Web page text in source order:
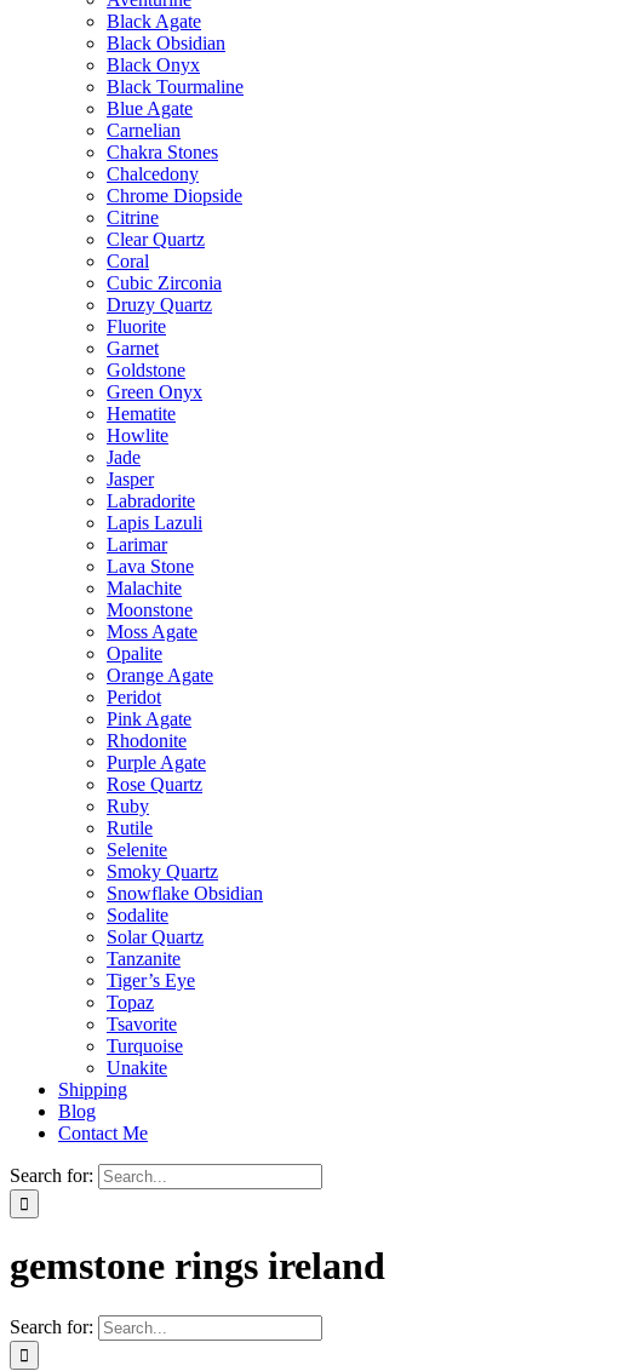
Black Agate
Black Obsidian
Black Onyx
Black Tourmaline
Blue Agate
Carnelian
Chakra Stones
Chalcedony
Chrome Diopside
Citrine
Clear Quartz
Coral
Cubic Zirconia
Druzy Quartz
Fluorite
Garnet
Goldstone
Green Onyx
Hematite
Howlite
Jade
Jasper
Labradorite
Lapis Lazuli
Larimar
Lava Stone
Malachite
Moonstone
Moss Agate
Opalite
Orange Agate
Peridot
Pink Agate
Rhodonite
Purple Agate
Rose Quartz
Ruby
Rutile
Selenite
Smoky Quartz
Snowflake Obsidian
Sodalite
Solar Quartz
Tanzanite
Tiger’s Eye
Topaz
Tsavorite
Turquoise
Unakite
Shipping
Blog
Contact Me
Search for:
gemstone rings ireland
Search for: